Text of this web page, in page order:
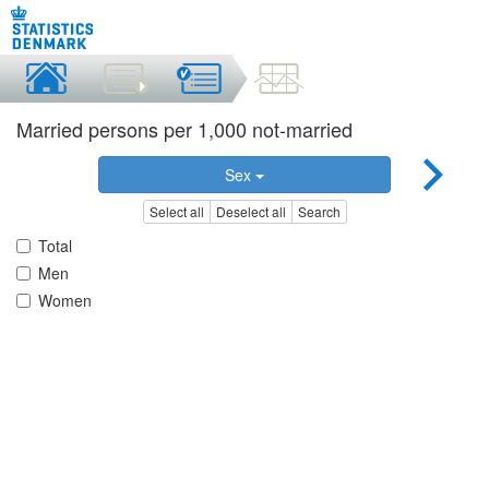
Married persons per 1,000 not-married
Sex
Select all Deselect all Search
Total
Men
Women